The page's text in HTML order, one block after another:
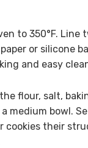
to 350°F. Line
or silicone
and easy
flour, salt,
medium bowl.
cookies their